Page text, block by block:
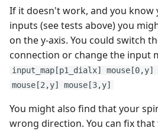
If it doesn't work, and you know
inputs (see tests above) you
on the y-axis. You could switch
connection or change the input
input_map[p1_dialx] mouse[0,y]
mouse[2,y] mouse[3,y]
You might also find that your
wrong direction. You can fix